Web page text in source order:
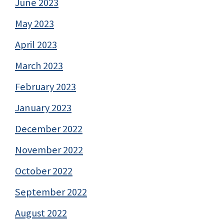
May 2023
April 2023
March 2023
February 2023
January 2023
December 2022
November 2022
October 2022
September 2022
August 2022